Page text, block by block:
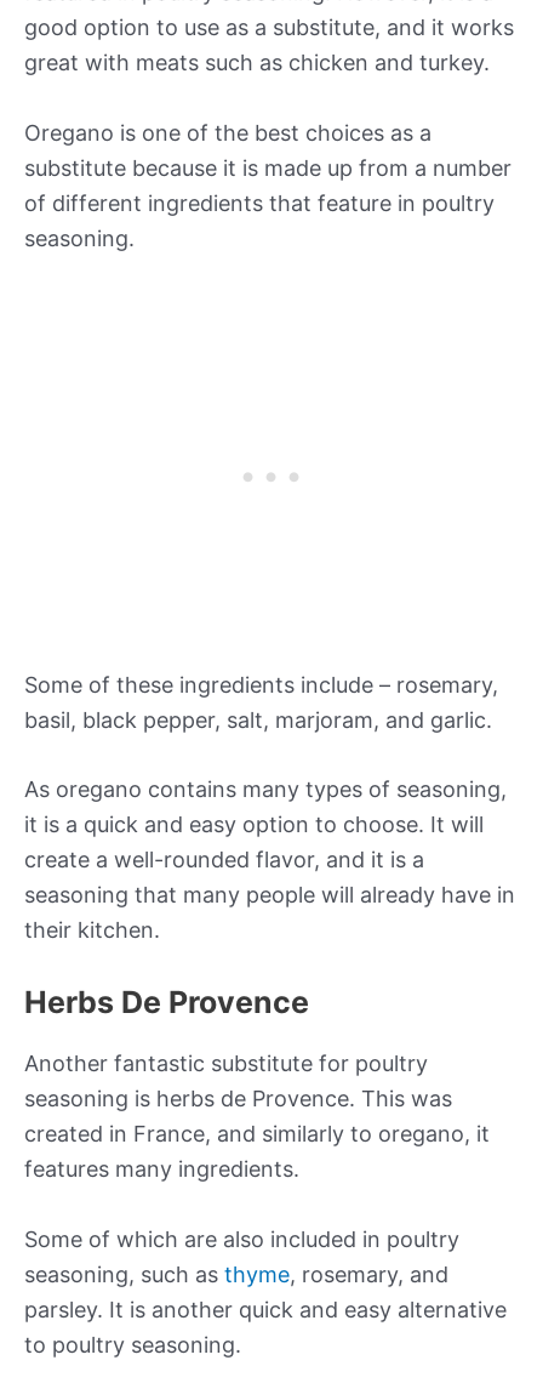
good option to use as a substitute, and it works
great with meats such as chicken and turkey.
Oregano is one of the best choices as a
substitute because it is made up from a number
of different ingredients that feature in poultry
seasoning.
Some of these ingredients include – rosemary,
basil, black pepper, salt, marjoram, and garlic.
As oregano contains many types of seasoning,
it is a quick and easy option to choose. It will
create a well-rounded flavor, and it is a
seasoning that many people will already have in
their kitchen.
Herbs De Provence
Another fantastic substitute for poultry
seasoning is herbs de Provence. This was
created in France, and similarly to oregano, it
features many ingredients.
Some of which are also included in poultry
seasoning, such as thyme, rosemary, and
parsley. It is another quick and easy alternative
to poultry seasoning.